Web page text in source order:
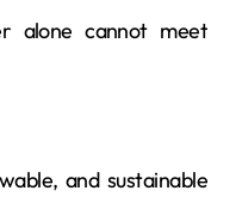
alone cannot meet
and sustainable